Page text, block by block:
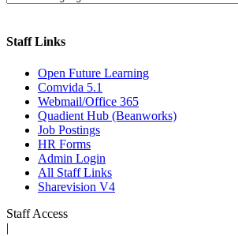
Staff Links
Open Future Learning
Comvida 5.1
Webmail/Office 365
Quadient Hub (Beanworks)
Job Postings
HR Forms
Admin Login
All Staff Links
Sharevision V4
Staff Access
|